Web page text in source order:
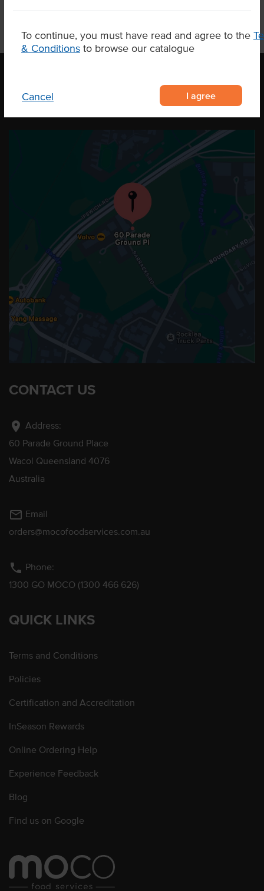
To continue, you must have read and agree to the
& Conditions to browse our catalogue
Cancel I agree
OUR LOCATION
CONTACT US
location_on Address:
60 Parade Ground Place
Wacol Queensland 4076
Australia
mail_outline Email
orders@mocofoodservices.com.au
phone Phone:
1300 GO MOCO (1300 466 626)
QUICK LINKS
Terms and Conditions
Policies
Certification and Accreditation
InSeason Rewards
Online Ordering Help
Experience Feedback
Blog
Find us on Google